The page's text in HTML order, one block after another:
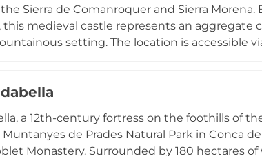
Sierra de Comanroquer and Sierra
medieval castle represents an
setting. The location is accessible
a 12th-century fortress on the foothills of
de Prades Natural Park in Conca
Monastery. Surrounded by 180 hectares